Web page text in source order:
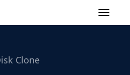
Toggle
Clone